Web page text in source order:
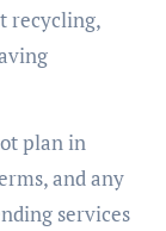
recycling,
plan in
and any
services